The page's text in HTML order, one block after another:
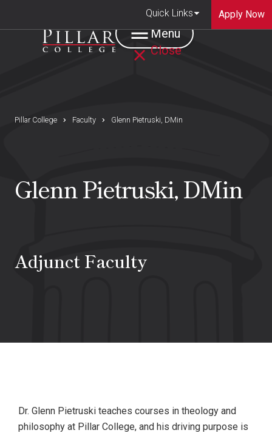
Quick Links Apply Now
Menu
Close
Pillar College Faculty Glenn Pietruski, DMin
Glenn Pietruski, DMin
Adjunct Faculty
Dr. Glenn Pietruski teaches courses in theology and
philosophy at Pillar College, and his driving purpose is